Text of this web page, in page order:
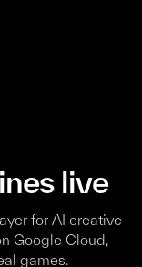
live
for AI creative
Google Cloud,
games.